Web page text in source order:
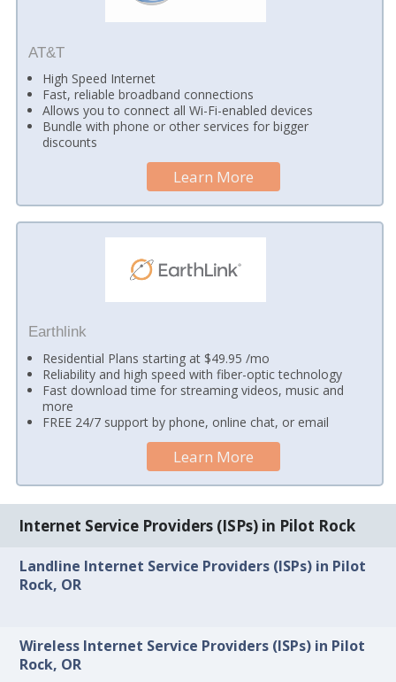
AT&T
High Speed Internet
Fast, reliable broadband connections
Allows you to connect all Wi-Fi-enabled devices
Bundle with phone or other services for bigger
discounts
Learn More
Earthlink
Residential Plans starting at $49.95 /mo
Reliability and high speed with fiber-optic technology
Fast download time for streaming videos, music and
more
FREE 24/7 support by phone, online chat, or email
Learn More
Internet Service Providers (ISPs) in Pilot Rock
Landline Internet Service Providers (ISPs) in Pilot
Rock, OR
Wireless Internet Service Providers (ISPs) in Pilot
Rock, OR